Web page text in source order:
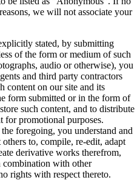
we will not associate your
stated, by submitting
of the form or medium of such
audio or otherwise), you
and third party contractors
content on our site and its
form submitted or in the form of
such content, and to distribute
for promotional purposes.
foregoing, you understand and
to, compile, re-edit, adapt
derivative works therefrom,
combination with other
rights with respect thereto.